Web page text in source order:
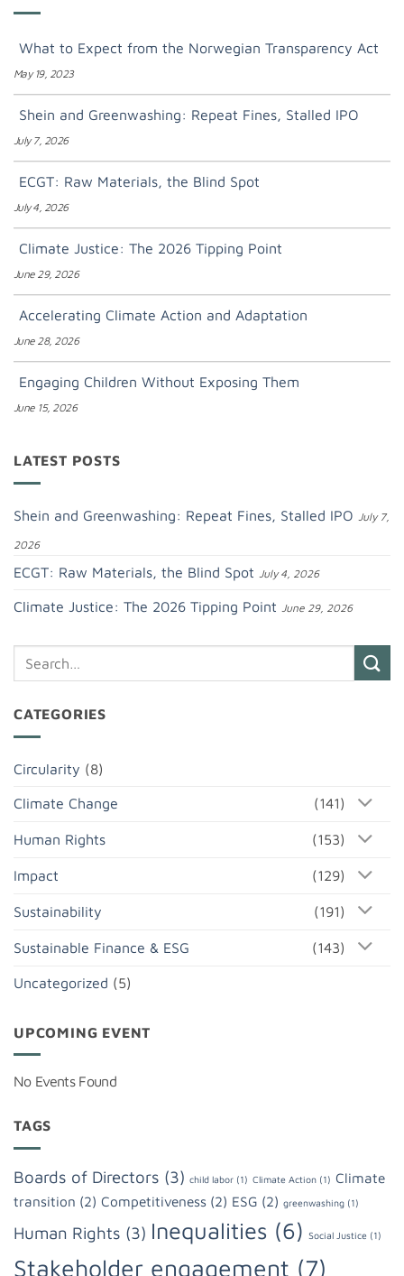
What to Expect from the Norwegian Transparency Act
May 19, 2023
Shein and Greenwashing: Repeat Fines, Stalled IPO
July 7, 2026
ECGT: Raw Materials, the Blind Spot
July 4, 2026
Climate Justice: The 2026 Tipping Point
June 29, 2026
Accelerating Climate Action and Adaptation
June 28, 2026
Engaging Children Without Exposing Them
June 15, 2026
LATEST POSTS
Shein and Greenwashing: Repeat Fines, Stalled IPO July 7,
2026
ECGT: Raw Materials, the Blind Spot July 4, 2026
Climate Justice: The 2026 Tipping Point June 29, 2026
CATEGORIES
Circularity (8)
Climate Change (141)
Human Rights (153)
Impact (129)
Sustainability (191)
Sustainable Finance & ESG (143)
Uncategorized (5)
UPCOMING EVENT
No Events Found
TAGS
Boards of Directors (3) child labor (1) Climate Action (1) Climate
transition (2) Competitiveness (2) ESG (2) greenwashing (1)
Human Rights (3) Inequalities (6) Social Justice (1)
Stakeholder engagement (7)